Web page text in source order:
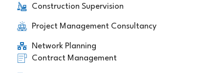
Construction Supervision
Project Management Consultancy
Network Planning
Contract Management